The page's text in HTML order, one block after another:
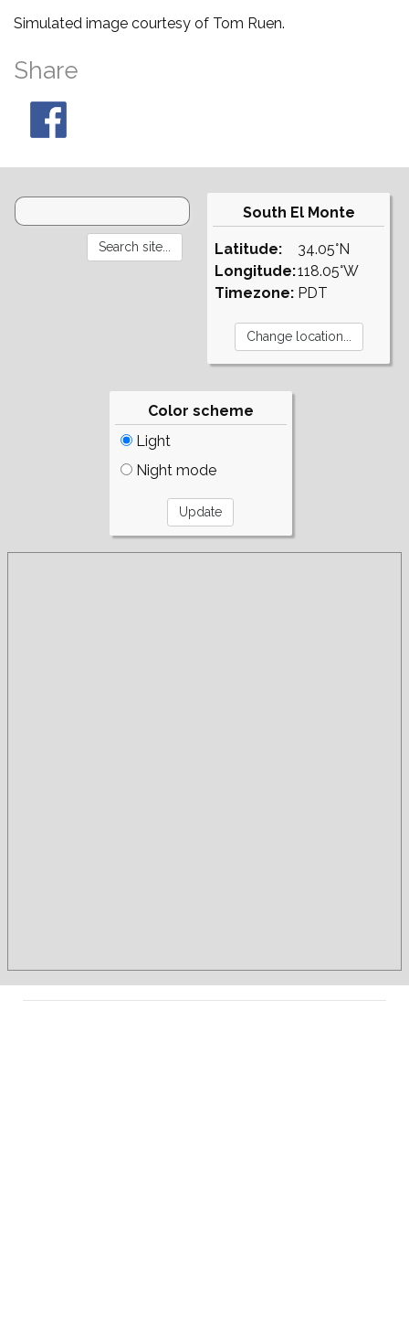
Simulated image courtesy of Tom Ruen.
Share
South El Monte
Latitude:
Longitude:
Timezone:
34.05°N
118.05°W
PDT
Color scheme
Light
Night mode